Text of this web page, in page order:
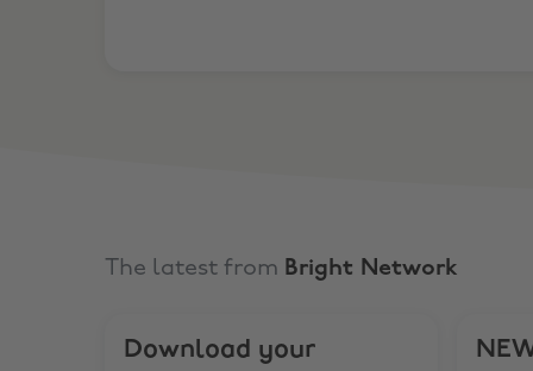
The latest from Bright Network
Download your